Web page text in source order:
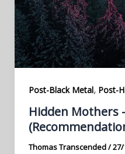
Post-Black Metal, Post-
Hidden Mothers
Thomas Transcended/